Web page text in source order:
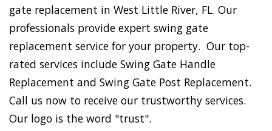
gate replacement in West Little River, FL. Our
professionals provide expert swing gate
replacement service for your property. Our top-
rated services include Swing Gate Handle
Replacement and Swing Gate Post Replacement.
Call us now to receive our trustworthy services.
Our logo is the word "trust".